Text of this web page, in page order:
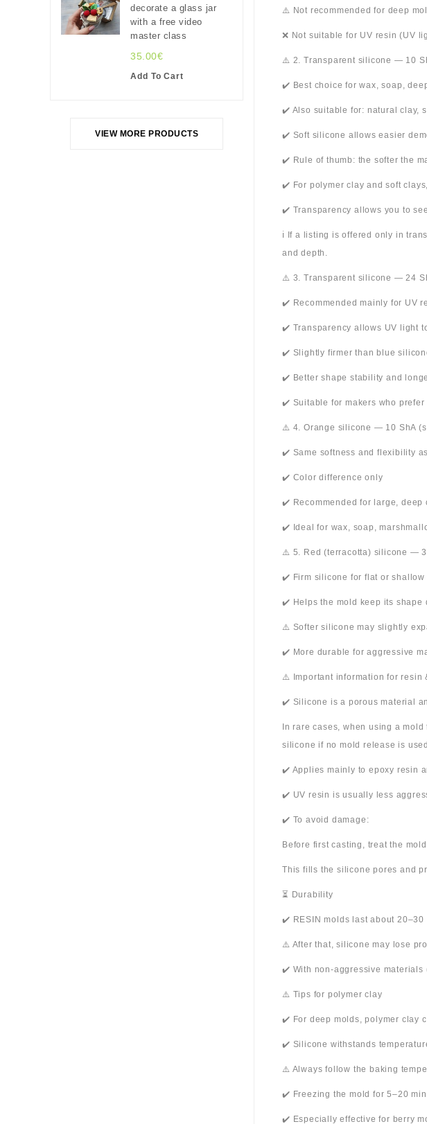
decorate a glass jar
with a free video
master class
35.00€
Add To Cart
VIEW MORE PRODUCTS
⚠️ Not recommended for deep
❌ Not suitable for UV resin (UV
⚠️ 2. Transparent silicone — 10
✔️ Best choice for wax, soap,
✔️ Also suitable for: natural clay,
✔️ Soft silicone allows easier
✔️ Rule of thumb: the softer the
✔️ For polymer clay and soft
✔️ Transparency allows you to
ℹ️ If a listing is offered only in
and depth.
⚠️ 3. Transparent silicone — 24
✔️ Recommended mainly for UV
✔️ Transparency allows UV light
✔️ Slightly firmer than blue
✔️ Better shape stability and
✔️ Suitable for makers who
⚠️ 4. Orange silicone — 10 ShA
✔️ Same softness and flexibility
✔️ Color difference only
✔️ Recommended for large, deep
✔️ Ideal for wax, soap,
⚠️ 5. Red (terracotta) silicone —
✔️ Firm silicone for flat or shallow
✔️ Helps the mold keep its shape
⚠️ Softer silicone may slightly
✔️ More durable for aggressive
⚠️ Important information for resin
✔️ Silicone is a porous material
In rare cases, when using a
silicone if no mold release is
✔️ Applies mainly to epoxy resin
✔️ UV resin is usually less
✔️ To avoid damage:
Before first casting, treat the
This fills the silicone pores and
⏳ Durability
✔️ RESIN molds last about
⚠️ After that, silicone may lose
✔️ With non-aggressive materials
⚠️ Tips for polymer clay
✔️ For deep molds, polymer clay
✔️ Silicone withstands
⚠️ Always follow the baking
✔️ Freezing the mold for 5–20
✔️ Especially effective for berry